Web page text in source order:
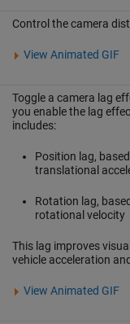
Control the camera
View Animated GIF
Toggle a camera lag
you enable the lag
includes:
Position lag,
translational
Rotation lag,
rotational velocity
This lag improves
vehicle acceleration
View Animated GIF